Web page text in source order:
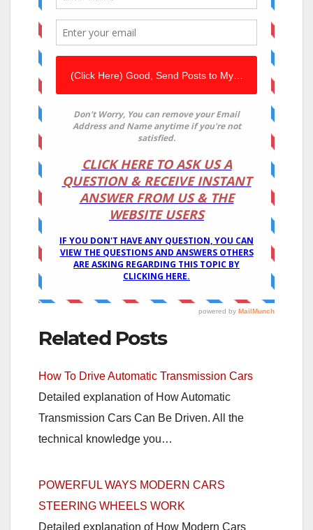
Related Posts
How To Drive Automatic Transmission Cars
Detailed explanation of How Automatic
Transmission Cars Can Be Driven. All the
technical knowledge you…
POWERFUL WAYS MODERN CARS
STEERING WHEELS WORK
Detailed explanation of How Modern Cars